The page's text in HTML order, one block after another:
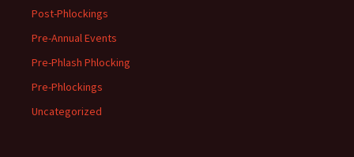
Post-Phlockings
Pre-Annual Events
Pre-Phlash Phlocking
Pre-Phlockings
Uncategorized